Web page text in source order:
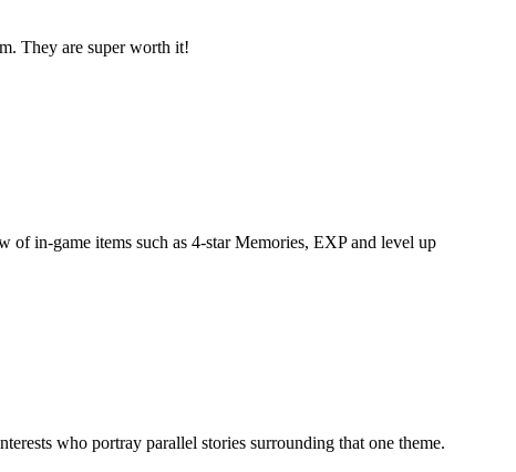
They are super worth it!
of in-game items such as 4-star Memories, EXP and level up
who portray parallel stories surrounding that one theme.